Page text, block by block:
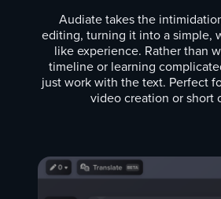
Audiate takes the
editing, turning it into a simple,
like experience. Rather than
timeline or learning
just work with the text. Perfect
video creation or short